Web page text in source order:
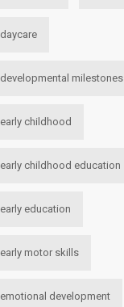
daycare
developmental milestones
early childhood
early childhood education
early education
early motor skills
emotional development